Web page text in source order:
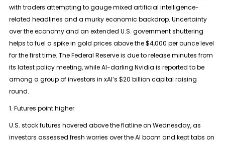
with traders attempting to gauge mixed artificial intelligence-
related headlines and a murky economic backdrop. Uncertainty
over the economy and an extended U.S. government shuttering
helps to fuel a spike in gold prices above the $4,000 per ounce level
for the first time. The Federal Reserve is due to release minutes from
its latest policy meeting, while AI-darling Nvidia is reported to be
among a group of investors in xAI’s $20 billion capital raising
round.
1. Futures point higher
U.S. stock futures hovered above the flatline on Wednesday, as
investors assessed fresh worries over the AI boom and kept tabs on